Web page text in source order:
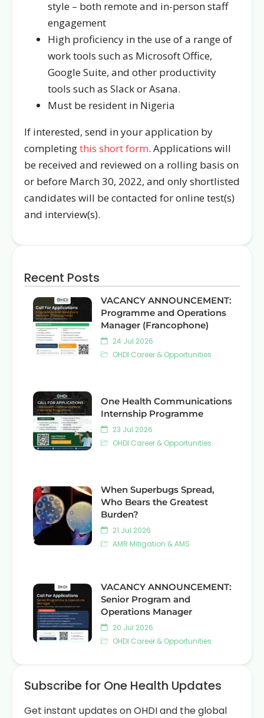
style – both remote and in-person staff
engagement
High proficiency in the use of a range of
work tools such as Microsoft Office,
Google Suite, and other productivity
tools such as Slack or Asana.
Must be resident in Nigeria
If interested, send in your application by
completingthis short form. Applications will
be received and reviewed on a rolling basis on
or before March 30, 2022, and only shortlisted
candidates will be contacted for online test(s)
and interview(s).
Recent Posts
VACANCY ANNOUNCEMENT:
Programme and Operations
Manager (Francophone)
24 Jul 2026
OHDI Career & Opportunities
One Health Communications
Internship Programme
23 Jul 2026
OHDI Career & Opportunities
When Superbugs Spread,
Who Bears the Greatest
Burden?
21 Jul 2026
AMR Mitigation & AMS
VACANCY ANNOUNCEMENT:
Senior Program and
Operations Manager
20 Jul 2026
OHDI Career & Opportunities
Subscribe for One Health Updates
Get instant updates on OHDI and the global